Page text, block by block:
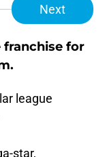
Next
franchise for
league
star,